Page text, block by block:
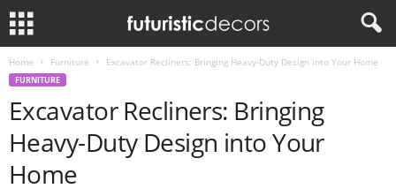
Home Furniture Excavator Recliners: Bringing Heavy-Duty Design into Your Home
FURNITURE
Excavator Recliners: Bringing
Heavy-Duty Design into Your
Home